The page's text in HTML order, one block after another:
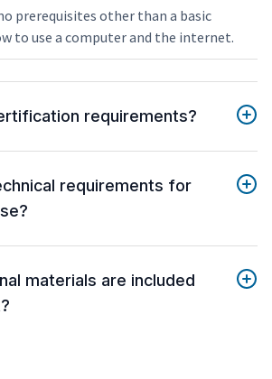
prerequisites other than a basic
to use a computer and the internet.
requirements?
requirements for
materials are included